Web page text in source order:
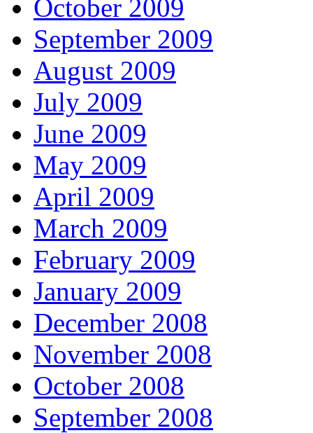
October 2009
September 2009
August 2009
July 2009
June 2009
May 2009
April 2009
March 2009
February 2009
January 2009
December 2008
November 2008
October 2008
September 2008